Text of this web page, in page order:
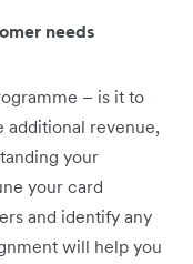
needs
– is it to
additional revenue,
your
your card
and identify any
will help you